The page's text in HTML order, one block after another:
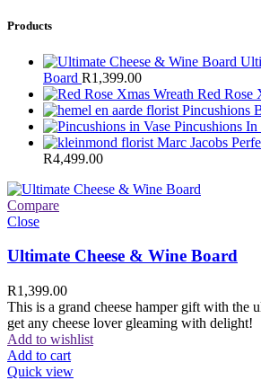
Products
Board R1,399.00
Red Rose
Pincushions
Pincushions In
Marc Jacobs
R4,499.00
Compare
Close
Ultimate Cheese & Wine Board
R1,399.00
This is a grand cheese hamper gift with the
get any cheese lover gleaming with delight!
Add to wishlist
Add to cart
Quick view